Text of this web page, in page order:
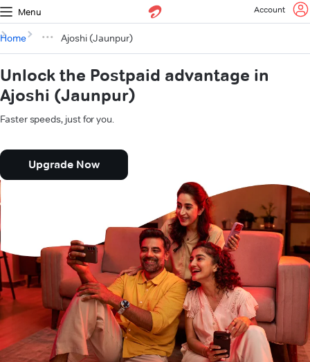
Menu Account
Home Ajoshi (Jaunpur)
Unlock the Postpaid advantage in
Ajoshi (Jaunpur)
Faster speeds, just for you.
Upgrade Now